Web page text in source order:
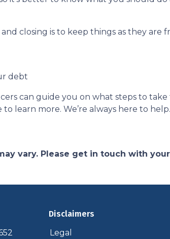
closing is to keep things as they are
debt
can guide you on what steps to take
learn more. We’re always here to help.
vary. Please get in touch with
Disclaimers
Legal